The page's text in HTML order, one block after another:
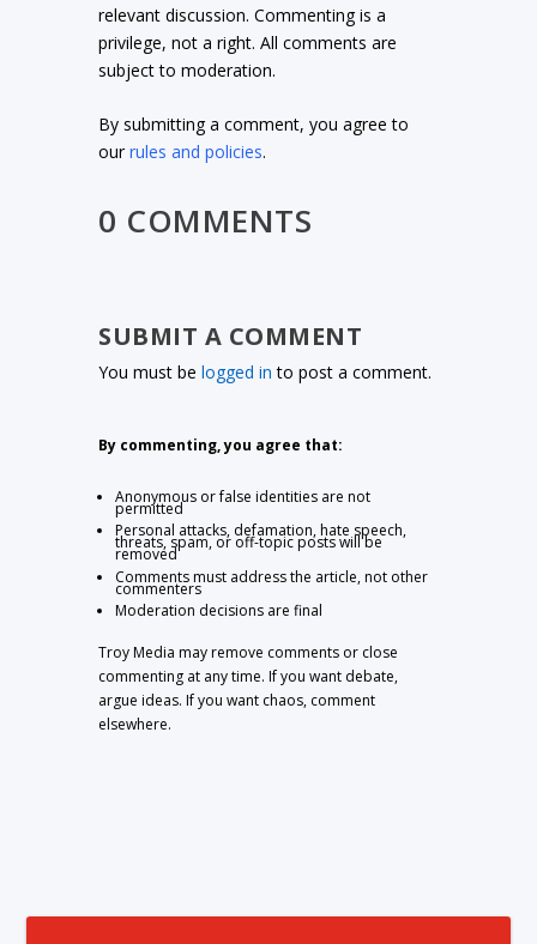
relevant discussion. Commenting is a
privilege, not a right. All comments are
subject to moderation.
By submitting a comment, you agree to
ourrules and policies.
0 COMMENTS
SUBMIT A COMMENT
You must belogged in to post a comment.
By commenting, you agree that:
Anonymous or false identities are not
permitted
Personal attacks, defamation, hate speech,
threats, spam, or off-topic posts will be
removed
Comments must address the article, not other
commenters
Moderation decisions are final
Troy Media may remove comments or close
commenting at any time. If you want debate,
argue ideas. If you want chaos, comment
elsewhere.